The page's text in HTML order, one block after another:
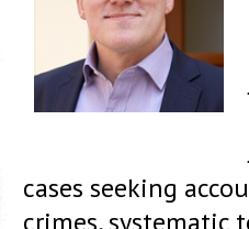
cases seeking
crimes, systematic